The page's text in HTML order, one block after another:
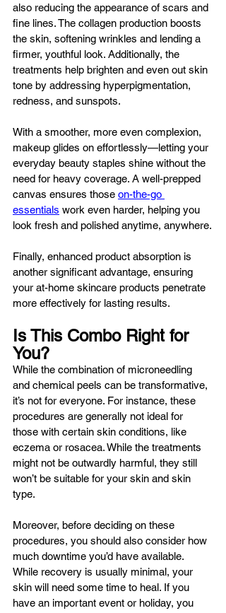
also reducing the appearance of scars and
fine lines. The collagen production boosts
the skin, softening wrinkles and lending a
firmer, youthful look. Additionally, the
treatments help brighten and even out skin
tone by addressing hyperpigmentation,
redness, and sunspots.
With a smoother, more even complexion,
makeup glides on effortlessly—letting your
everyday beauty staples shine without the
need for heavy coverage. A well-prepped
canvas ensures those on-the-go
essentials work even harder, helping you
look fresh and polished anytime, anywhere.
Finally, enhanced product absorption is
another significant advantage, ensuring
your at-home skincare products penetrate
more effectively for lasting results.
Is This Combo Right for
You?
While the combination of microneedling
and chemical peels can be transformative,
it’s not for everyone. For instance, these
procedures are generally not ideal for
those with certain skin conditions, like
eczema or rosacea. While the treatments
might not be outwardly harmful, they still
won’t be suitable for your skin and skin
type.
Moreover, before deciding on these
procedures, you should also consider how
much downtime you’d have available.
While recovery is usually minimal, your
skin will need some time to heal. If you
have an important event or holiday, you